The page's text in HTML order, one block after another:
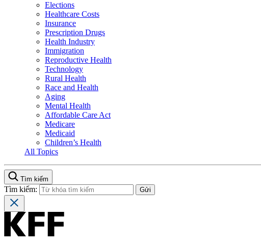
Elections
Healthcare Costs
Insurance
Prescription Drugs
Health Industry
Immigration
Reproductive Health
Technology
Rural Health
Race and Health
Aging
Mental Health
Affordable Care Act
Medicare
Medicaid
Children’s Health
All Topics
Tìm kiếm
Tìm kiếm: